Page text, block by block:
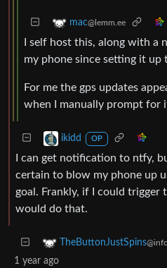
mac@lemm.ee
I self host this, along with a
my phone since setting it up
For me the gps updates
when I manually prompt for
ikidd OP
I can get notification to ntfy,
certain to blow my phone up
goal. Frankly, if I could trigger
would do that.
TheButtonJustSpins
1 year ago